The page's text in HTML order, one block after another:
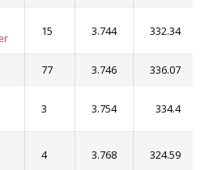
15 3.744 332.34
77 3.746 336.07
3 3.754 334.4
4 3.768 324.59